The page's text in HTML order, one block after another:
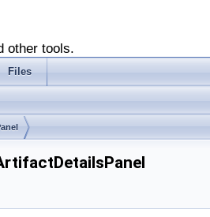
other tools.
Files